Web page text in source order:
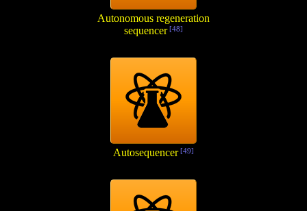
Autonomous regeneration
sequencer[48]
Autosequencer[49]